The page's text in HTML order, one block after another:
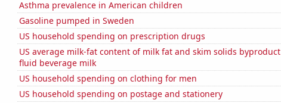
Asthma prevalence in American children
Gasoline pumped in Sweden
US household spending on prescription drugs
US average milk-fat content of milk fat and skim solids byproduct
fluid beverage milk
US household spending on clothing for men
US household spending on postage and stationery